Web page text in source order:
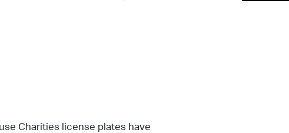
Charities license plates have